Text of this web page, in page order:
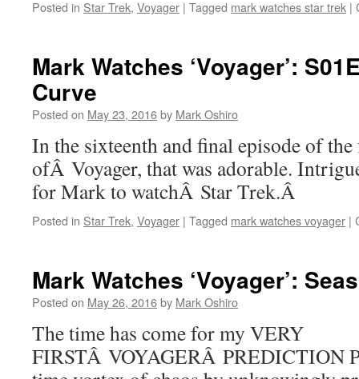
Posted in Star Trek, Voyager | Tagged mark watches star trek |
Mark Watches ‘Voyager’:
Curve
Posted on May 23, 2016by Mark Oshiro
In the sixteenth and final episode of the
ofÂ Voyager, that was adorable.
for Mark to watchÂ Star Trek.Â
Posted in Star Trek, Voyager | Tagged mark watches voyager |
Mark Watches ‘Voyager’:
Posted on May 26, 2016by Mark Oshiro
The time has come for my VERY
FIRSTÂ VOYAGERÂ PREDICTION